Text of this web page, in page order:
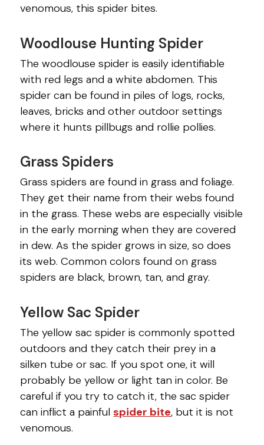
venomous, this spider bites.
Woodlouse Hunting Spider
The woodlouse spider is easily identifiable
with red legs and a white abdomen. This
spider can be found in piles of logs, rocks,
leaves, bricks and other outdoor settings
where it hunts pillbugs and rollie pollies.
Grass Spiders
Grass spiders are found in grass and foliage.
They get their name from their webs found
in the grass. These webs are especially visible
in the early morning when they are covered
in dew. As the spider grows in size, so does
its web. Common colors found on grass
spiders are black, brown, tan, and gray.
Yellow Sac Spider
The yellow sac spider is commonly spotted
outdoors and they catch their prey in a
silken tube or sac. If you spot one, it will
probably be yellow or light tan in color. Be
careful if you try to catch it, the sac spider
can inflict a painfulspider bite, but it is not
venomous.